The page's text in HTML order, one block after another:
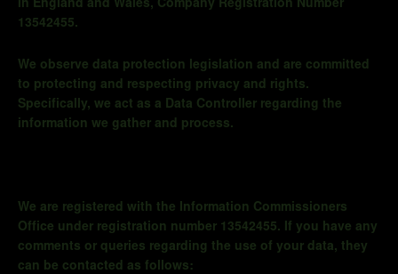
in England and Wales, Company Registration Number
13542455.
We observe data protection legislation and are committed
to protecting and respecting privacy and rights.
Specifically, we act as a Data Controller regarding the
information we gather and process.
We are registered with the Information Commissioners
Office under registration number 13542455. If you have any
comments or queries regarding the use of your data, they
can be contacted as follows: